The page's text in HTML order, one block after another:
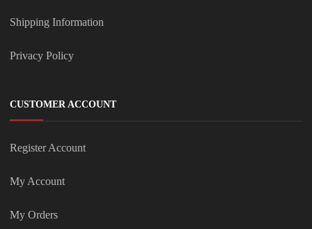
Shipping Information
Privacy Policy
CUSTOMER ACCOUNT
Register Account
My Account
My Orders